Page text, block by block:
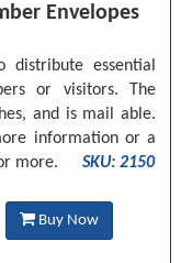
Envelopes
distribute essential
or visitors. The
and is mail able.
information or a
more.
SKU: 2150
Buy Now